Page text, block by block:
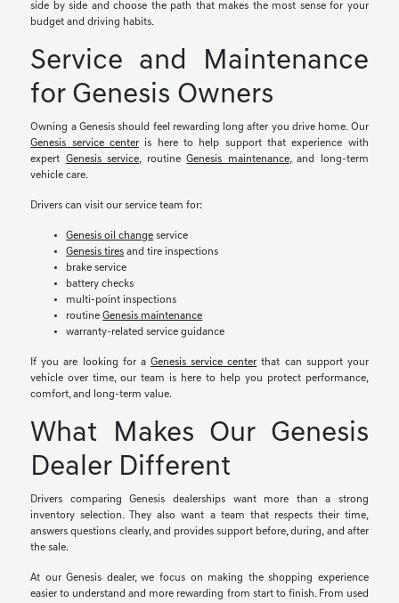
side by side and choose the path that makes the most sense for your
budget and driving habits.
Service and Maintenance
for Genesis Owners
Owning a Genesis should feel rewarding long after you drive home. Our
Genesis service centeris here to help support that experience with
expert Genesis service, routineGenesis maintenance, and long-term
vehicle care.
Drivers can visit our service team for:
Genesis oil change service
Genesis tires and tire inspections
brake service
battery checks
multi-point inspections
routineGenesis maintenance
warranty-related service guidance
If you are looking for a Genesis service center that can support your
vehicle over time, our team is here to help you protect performance,
comfort, and long-term value.
What Makes Our Genesis
Dealer Different
Drivers comparing Genesis dealerships want more than a strong
inventory selection. They also want a team that respects their time,
answers questions clearly, and provides support before, during, and after
the sale.
At our Genesis dealer, we focus on making the shopping experience
easier to understand and more rewarding from start to finish. From used